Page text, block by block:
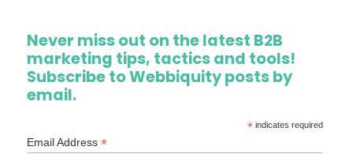
Never miss out on the latest B2B
marketing tips, tactics and tools!
Subscribe to Webbiquity posts by
email.
*indicates required
Email Address*